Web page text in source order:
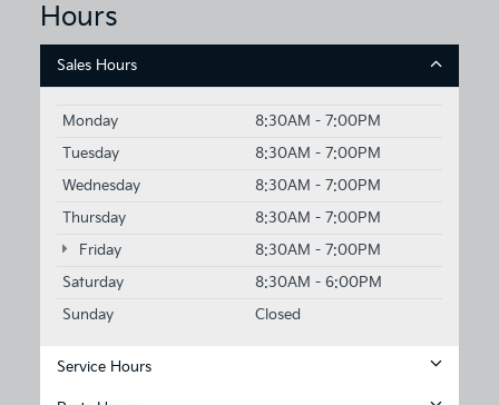
Hours
Sales Hours
Monday
8:30AM - 7:00PM
Tuesday
8:30AM - 7:00PM
Wednesday
8:30AM - 7:00PM
Thursday
8:30AM - 7:00PM
Friday
8:30AM - 7:00PM
Saturday
8:30AM - 6:00PM
Sunday
Closed
Service Hours